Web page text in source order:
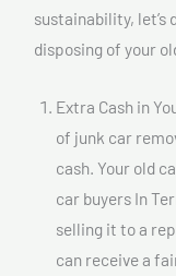
sustainability, let’s
disposing of your
Extra Cash in
of junk car
cash. Your old
car buyers In
selling it to a
can receive a